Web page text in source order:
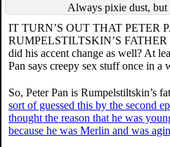
Always pixie dust, but
IT TURN’S OUT THAT PETER
RUMPELSTILTSKIN’S
did his accent change as well? At
Pan says creepy sex stuff once in a
So, Peter Pan is Rumpelstiltskin’s
sort of guessed this by the second
thought the reason that he was
because he was Merlin and was